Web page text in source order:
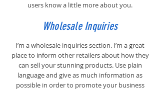
users know a little more about you.
Wholesale Inquiries
I’m a wholesale inquiries section. I’m a great
place to inform other retailers about how they
can sell your stunning products. Use plain
language and give as much information as
possible in order to promote your business